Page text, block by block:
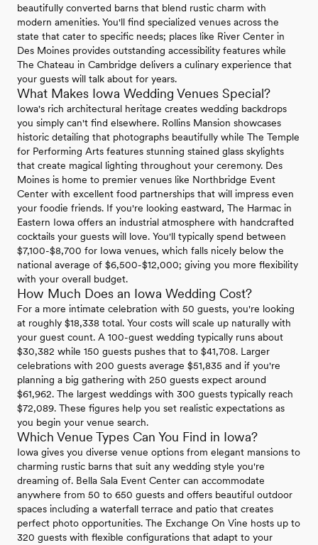
beautifully converted barns that blend rustic charm with
modern amenities. You'll find specialized venues across the
state that cater to specific needs; places like River Center in
Des Moines provides outstanding accessibility features while
The Chateau in Cambridge delivers a culinary experience that
your guests will talk about for years.
What Makes Iowa Wedding Venues Special?
Iowa's rich architectural heritage creates wedding backdrops
you simply can't find elsewhere. Rollins Mansion showcases
historic detailing that photographs beautifully while The Temple
for Performing Arts features stunning stained glass skylights
that create magical lighting throughout your ceremony. Des
Moines is home to premier venues like Northbridge Event
Center with excellent food partnerships that will impress even
your foodie friends. If you're looking eastward, The Harmac in
Eastern Iowa offers an industrial atmosphere with handcrafted
cocktails your guests will love. You'll typically spend between
$7,100-$8,700 for Iowa venues, which falls nicely below the
national average of $6,500-$12,000; giving you more flexibility
with your overall budget.
How Much Does an Iowa Wedding Cost?
For a more intimate celebration with 50 guests, you're looking
at roughly $18,338 total. Your costs will scale up naturally with
your guest count. A 100-guest wedding typically runs about
$30,382 while 150 guests pushes that to $41,708. Larger
celebrations with 200 guests average $51,835 and if you're
planning a big gathering with 250 guests expect around
$61,962. The largest weddings with 300 guests typically reach
$72,089. These figures help you set realistic expectations as
you begin your venue search.
Which Venue Types Can You Find in Iowa?
Iowa gives you diverse venue options from elegant mansions to
charming rustic barns that suit any wedding style you're
dreaming of. Bella Sala Event Center can accommodate
anywhere from 50 to 650 guests and offers beautiful outdoor
spaces including a waterfall terrace and patio that creates
perfect photo opportunities. The Exchange On Vine hosts up to
320 guests with flexible configurations that adapt to your